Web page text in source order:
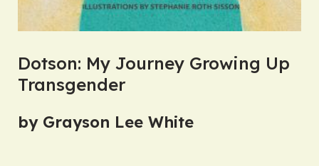
Dotson: My Journey Growing Up
Transgender
by Grayson Lee White